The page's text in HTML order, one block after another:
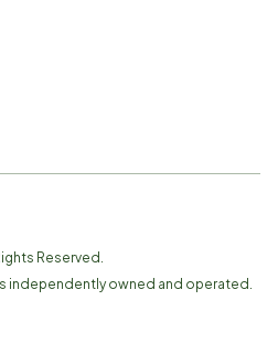
Reserved.
independently owned and operated.